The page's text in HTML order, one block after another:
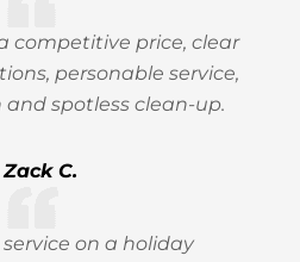
competitive price, clear
personable service,
spotless clean-up.
C.
on a holiday